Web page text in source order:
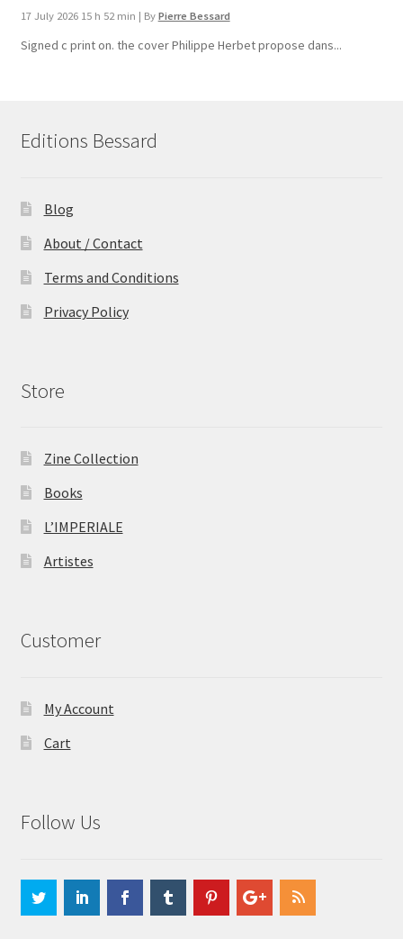
17 July 2026 15 h 52 min | By Pierre Bessard
Signed c print on. the cover ​Philippe Herbet propose dans...
Editions Bessard
Blog
About / Contact
Terms and Conditions
Privacy Policy
Store
Zine Collection
Books
L’IMPERIALE
Artistes
Customer
My Account
Cart
Follow Us